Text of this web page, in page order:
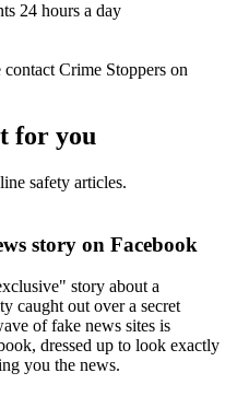
24 hours a day
Crime Stoppers on
for you
safety articles.
story on Facebook
story about a
caught out over a secret
of fake news sites is
dressed up to look exactly
you the news.